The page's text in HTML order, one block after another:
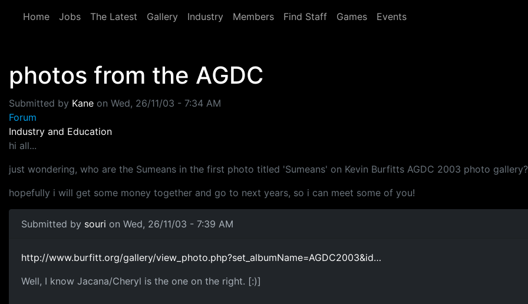
Home
Jobs The Latest Gallery Industry Members Find Staff Games Events
photos from the AGDC
Submitted by Kane on Wed, 26/11/03 - 7:34 AM
Forum
Industry and Education
hi all...
just wondering, who are the Sumeans in the first photo titled 'Sumeans' on Kevin Burfitts AGDC 2003 photo gallery?
hopefully i will get some money together and go to next years, so i can meet some of you!
Submitted by souri on Wed, 26/11/03 - 7:39 AM
http://www.burfitt.org/gallery/view_photo.php?set_albumName=AGDC2003&id…
Well, I know Jacana/Cheryl is the one on the right. [:)]